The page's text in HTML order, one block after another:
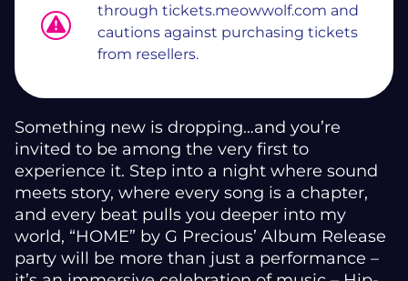
through tickets.meowwolf.com and
cautions against purchasing tickets
from resellers.
Something new is dropping…and you’re
invited to be among the very first to
experience it. Step into a night where sound
meets story, where every song is a chapter,
and every beat pulls you deeper into my
world, “HOME” by G Precious’ Album Release
party will be more than just a performance –